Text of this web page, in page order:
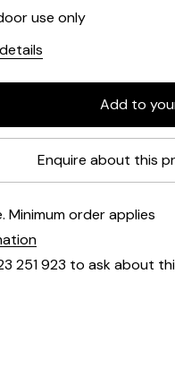
use only
Enquire about this
Minimum order applies
251 923 to ask about